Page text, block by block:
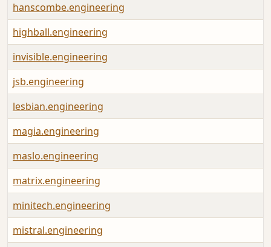
hanscombe.engineering
highball.engineering
invisible.engineering
jsb.engineering
lesbian.engineering
magia.engineering
maslo.engineering
matrix.engineering
minitech.engineering
mistral.engineering